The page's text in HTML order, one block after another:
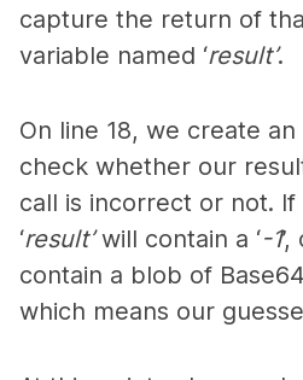
capture the return of
variable named ‘result’.
On line 18, we create an
check whether our
call is incorrect or not.
‘result’will contain a ‘-1
contain a blob of
which means our